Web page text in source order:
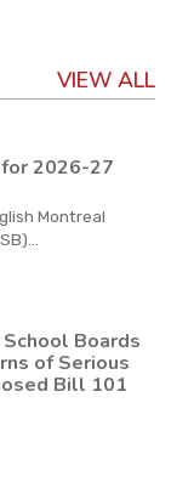
VIEW ALL
2026-27
Montreal
Boards
of Serious
Bill 101